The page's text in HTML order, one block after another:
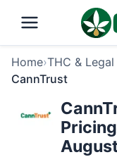
Home›THC &
CannTrust